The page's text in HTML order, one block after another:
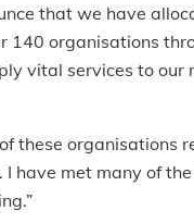
that we have
140 organisations
vital services to
these organisations
have met many of